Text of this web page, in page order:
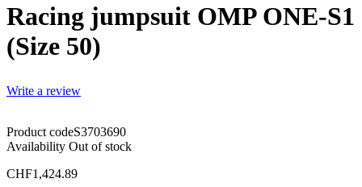
Racing jumpsuit OMP ONE-S1
(Size 50)
Write a review
Product codeS3703690
Availability Out of stock
CHF1,424.89